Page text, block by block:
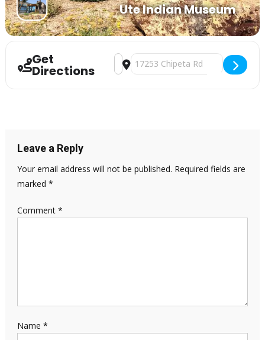
Ute Indian Museum
Get
Directions
Address - The Ute Indian Museum
Destination Address - The Ute
Leave a Reply
Your email address will not be published. Required fields are
marked *
Comment *
Name *